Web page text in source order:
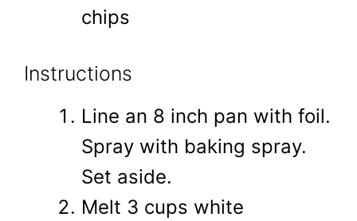
chips
Instructions
Line an 8 inch pan with foil.
Spray with baking spray.
Set aside.
Melt 3 cups white